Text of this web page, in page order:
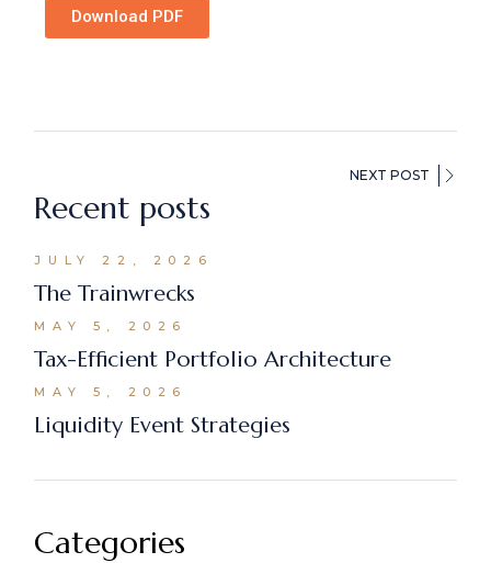
Download PDF
NEXT POST
Recent posts
JULY 22, 2026
The Trainwrecks
MAY 5, 2026
Tax-Efficient Portfolio Architecture
MAY 5, 2026
Liquidity Event Strategies
Categories